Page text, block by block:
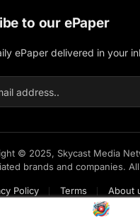
to our ePaper
ePaper delivered in your
© 2025, Skycast Media
brands and companies.
Policy Terms About